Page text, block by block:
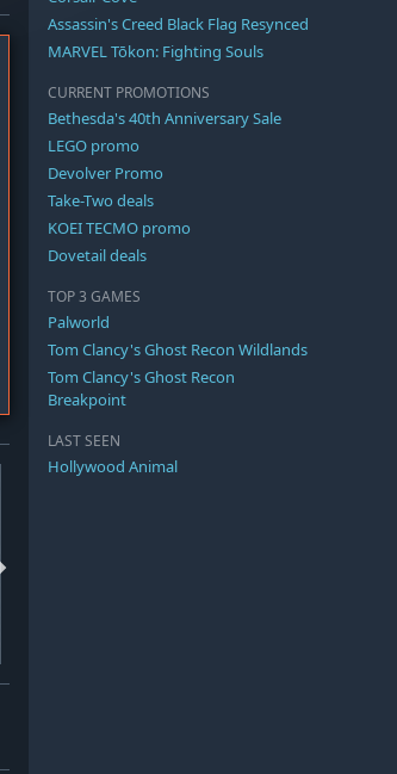
Assassin's Creed Black Flag Resynced
MARVEL Tōkon: Fighting Souls
CURRENT PROMOTIONS
Bethesda's 40th Anniversary Sale
LEGO promo
Devolver Promo
Take-Two deals
KOEI TECMO promo
Dovetail deals
TOP 3 GAMES
Palworld
Tom Clancy's Ghost Recon Wildlands
Tom Clancy's Ghost Recon
Breakpoint
LAST SEEN
Hollywood Animal